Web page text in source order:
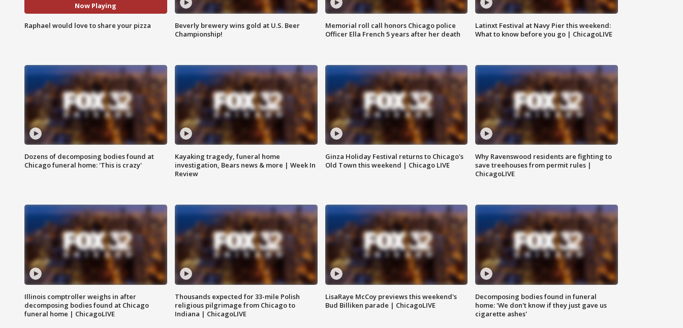
Now Playing
Raphael would love to share your pizza
Beverly brewery wins gold at U.S. Beer
Championship!
Memorial roll call honors Chicago police
Officer Ella French 5 years after her death
Latinxt Festival at Navy Pier this weekend:
What to know before you go | ChicagoLIVE
Dozens of decomposing bodies found at
Chicago funeral home: 'This is crazy'
Kayaking tragedy, funeral home
investigation, Bears news & more | Week In
Review
Ginza Holiday Festival returns to Chicago's
Old Town this weekend | Chicago LIVE
Why Ravenswood residents are fighting to
save treehouses from permit rules |
ChicagoLIVE
Illinois comptroller weighs in after
decomposing bodies found at Chicago
funeral home | ChicagoLIVE
Thousands expected for 33-mile Polish
religious pilgrimage from Chicago to
Indiana | ChicagoLIVE
LisaRaye McCoy previews this weekend's
Bud Billiken parade | ChicagoLIVE
Decomposing bodies found in funeral
home: 'We don't know if they just gave us
cigarette ashes'